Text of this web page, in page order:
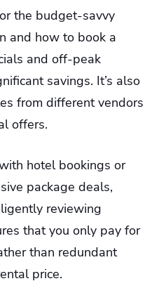
the budget-savvy
and how to book a
and off-peak
savings. It’s also
from different vendors
offers.
hotel bookings or
package deals,
reviewing
that you only pay for
than redundant
price.